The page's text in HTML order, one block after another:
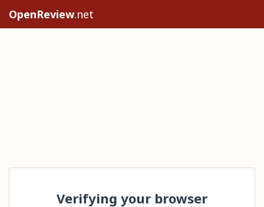
OpenReview.net
Verifying your browser